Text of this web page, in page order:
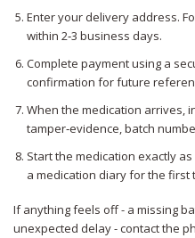
Enter your delivery address.
within 2‑3 business days.
Complete payment using a
confirmation for future
When the medication arrives,
tamper‑evidence, batch
Start the medication exactly
a medication diary for the first
If anything feels off - a missing
unexpected delay - contact the